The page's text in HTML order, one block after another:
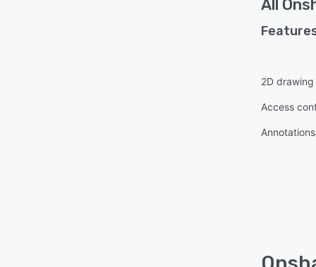
All
2D drawing
Access
Annotations